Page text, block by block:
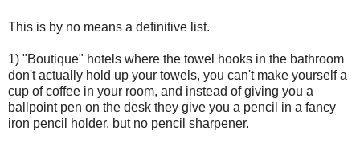
This is by no means a definitive list.
1) "Boutique" hotels where the towel hooks in the bathroom
don't actually hold up your towels, you can't make yourself a
cup of coffee in your room, and instead of giving you a
ballpoint pen on the desk they give you a pencil in a fancy
iron pencil holder, but no pencil sharpener.